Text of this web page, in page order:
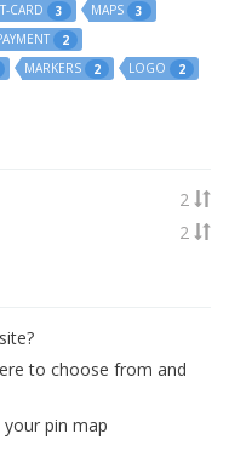
CARD 3 MAPS
3
2
MARKERS 2 LOGO
2
2
2
to choose from and
pin map